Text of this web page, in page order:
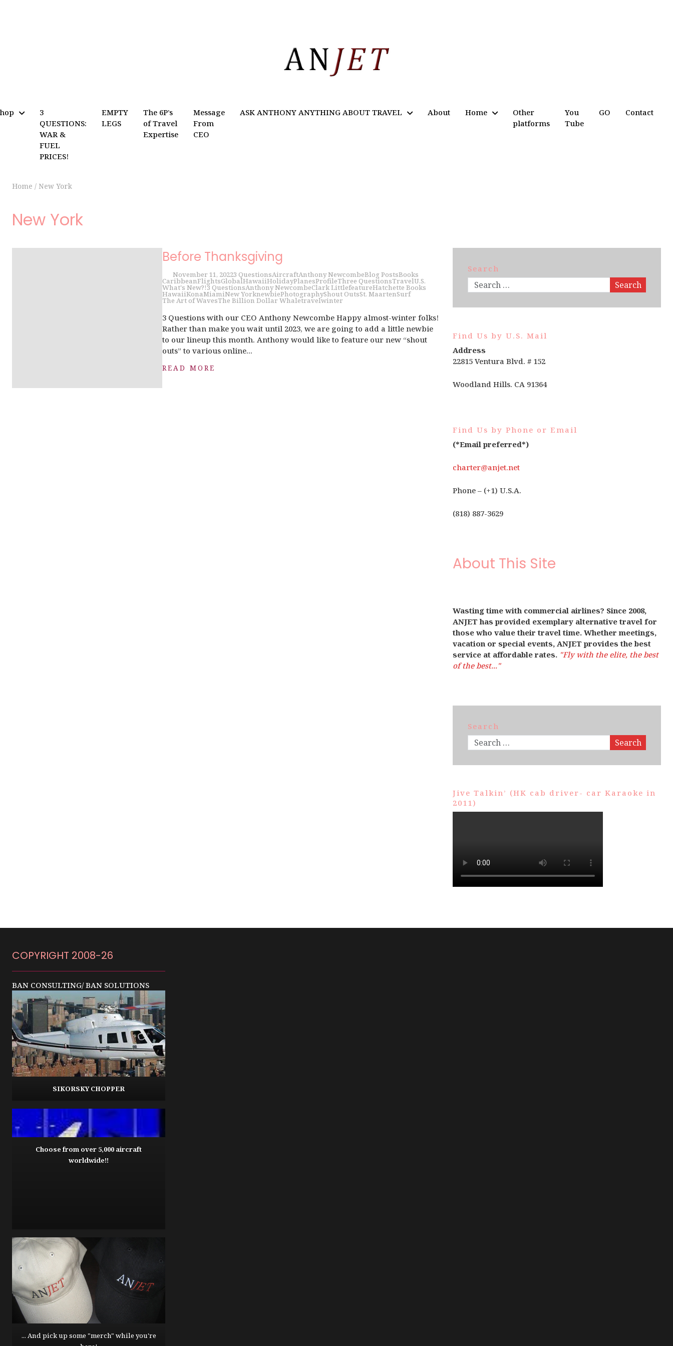
3
QUESTIONS:
WAR &
FUEL
PRICES!
EMPTY
LEGS
The 6P’s
of Travel
Expertise
Message
From
CEO
ASK ANTHONY ANYTHING ABOUT TRAVEL About Home
Other
platforms
You
Tube
GO Contact
Home / New York
New York
Before Thanksgiving
November 11, 20223 QuestionsAircraftAnthony NewcombeBlog PostsBooks
CaribbeanFlightsGlobalHawaiiHolidayPlanesProfileThree QuestionsTravelU.S.
What's New?!3 QuestionsAnthony NewcombeClark LittlefeatureHatchette Books
HawaiiKonaMiamiNew YorknewbiePhotographyShout OutsSt. MaartenSurf
The Art of WavesThe Billion Dollar Whaletravelwinter
3 Questions with our CEO Anthony Newcombe Happy almost-winter folks!
Rather than make you wait until 2023, we are going to add a little newbie
to our lineup this month. Anthony would like to feature our new “shout
outs” to various online...
READ MORE
Search
Search
Find Us by U.S. Mail
Address
22815 Ventura Blvd. # 152
Woodland Hills. CA 91364
Find Us by Phone or Email
(*Email preferred*)
charter@anjet.net
Phone – (+1) U.S.A.
(818) 887-3629
About This Site
Wasting time with commercial airlines? Since 2008,
ANJET has provided exemplary alternative travel for
those who value their travel time. Whether meetings,
vacation or special events, ANJET provides the best
service at affordable rates. "Fly with the elite, the best
of the best..."
Search
Search
Jive Talkin’ (HK cab driver- car Karaoke in
2011)
COPYRIGHT 2008-26
BAN CONSULTING/ BAN SOLUTIONS
SIKORSKY CHOPPER
Choose from over 5,000 aircraft
worldwide!!
... And pick up some "merch" while you're